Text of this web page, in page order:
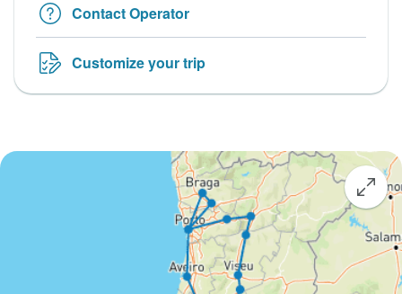
Contact Operator
Customize your trip